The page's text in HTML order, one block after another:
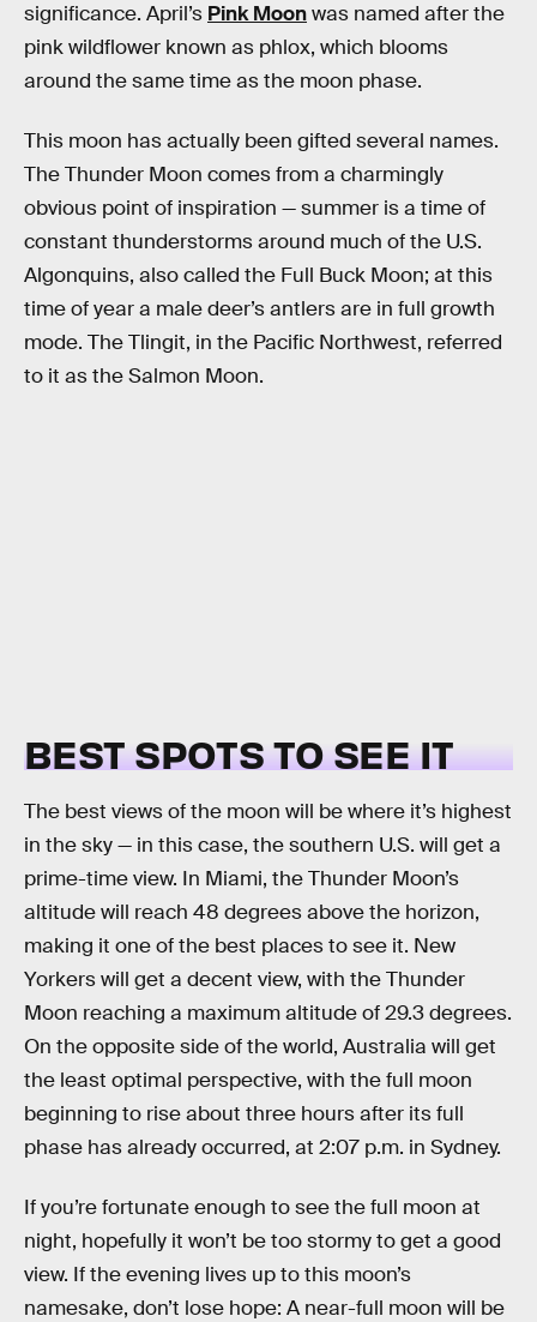
significance. April’s Pink Moonwas named after the
pink wildflower known as phlox, which blooms
around the same time as the moon phase.
This moon has actually been gifted several names.
The Thunder Moon comes from a charmingly
obvious point of inspiration — summer is a time of
constant thunderstorms around much of the U.S.
Algonquins, also called the Full Buck Moon; at this
time of year a male deer’s antlers are in full growth
mode. The Tlingit, in the Pacific Northwest, referred
to it as the Salmon Moon.
BEST SPOTS TO SEE IT
The best views of the moon will be where it’s highest
in the sky — in this case, the southern U.S. will get a
prime-time view. In Miami, the Thunder Moon’s
altitude will reach 48 degrees above the horizon,
making it one of the best places to see it. New
Yorkers will get a decent view, with the Thunder
Moon reaching a maximum altitude of 29.3 degrees.
On the opposite side of the world, Australia will get
the least optimal perspective, with the full moon
beginning to rise about three hours after its full
phase has already occurred, at 2:07 p.m. in Sydney.
If you’re fortunate enough to see the full moon at
night, hopefully it won’t be too stormy to get a good
view. If the evening lives up to this moon’s
namesake, don’t lose hope: A near-full moon will be